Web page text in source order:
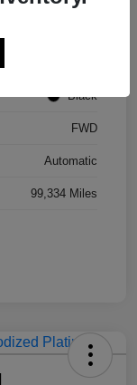
Black
FWD
Automatic
99,334 Miles